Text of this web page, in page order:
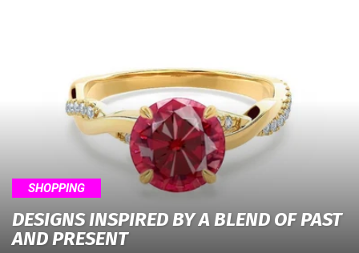
SHOPPING
DESIGNS INSPIRED BY A BLEND OF PAST
AND PRESENT